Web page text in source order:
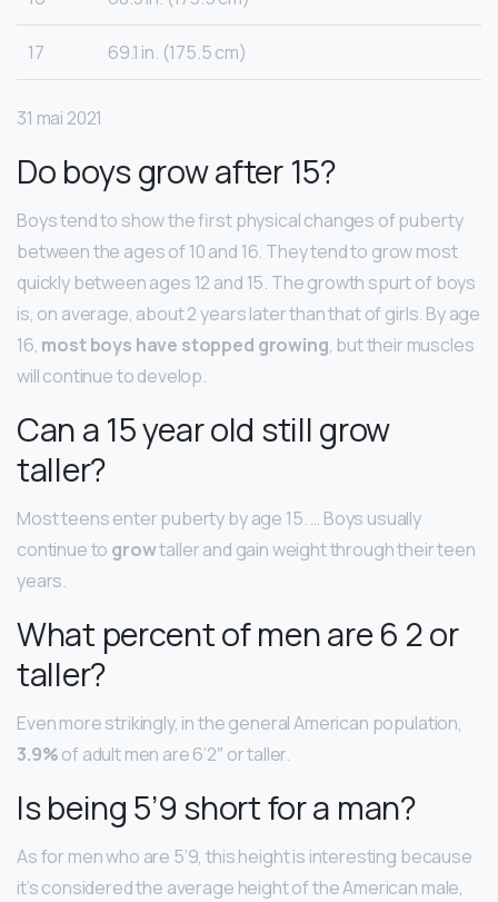
17 69.1 in. (175.5 cm)
31 mai 2021
Do boys grow after 15?
Boys tend to show the first physical changes of puberty
between the ages of 10 and 16. They tend to grow most
quickly between ages 12 and 15. The growth spurt of boys
is, on average, about 2 years later than that of girls. By age
16, most boys have stopped growing, but their muscles
will continue to develop.
Can a 15 year old still grow
taller?
Most teens enter puberty by age 15. … Boys usually
continue to growtaller and gain weight through their teen
years.
What percent of men are 6 2 or
taller?
Even more strikingly, in the general American population,
3.9%of adult men are 6’2″ or taller.
Is being 5’9 short for a man?
As for men who are 5’9, this height is interesting because
it’s considered the average height of the American male,